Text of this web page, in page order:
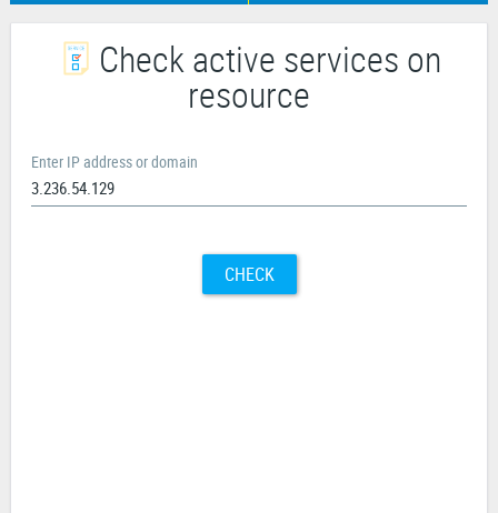
Check active services on
resource
Enter IP address or domain
CHECK